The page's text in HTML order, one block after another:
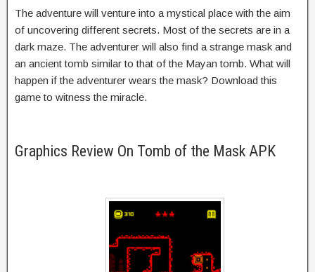
The adventure will venture into a mystical place with the aim
of uncovering different secrets. Most of the secrets are in a
dark maze. The adventurer will also find a strange mask and
an ancient tomb similar to that of the Mayan tomb. What will
happen if the adventurer wears the mask? Download this
game to witness the miracle.
Graphics Review On Tomb of the Mask APK